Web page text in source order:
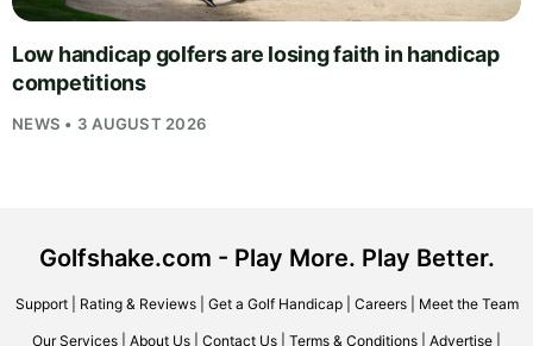
Low handicap golfers are losing faith in handicap
competitions
NEWS • 3 AUGUST 2026
Golfshake.com - Play More. Play Better.
Support| Rating & Reviews| Get a Golf Handicap| Careers| Meet the Team
Our Services About Us Contact Us Terms & Conditions Advertise